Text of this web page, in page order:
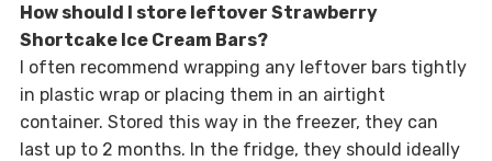
How should I store leftover Strawberry
Shortcake Ice Cream Bars?
I often recommend wrapping any leftover bars tightly
in plastic wrap or placing them in an airtight
container. Stored this way in the freezer, they can
last up to 2 months. In the fridge, they should ideally